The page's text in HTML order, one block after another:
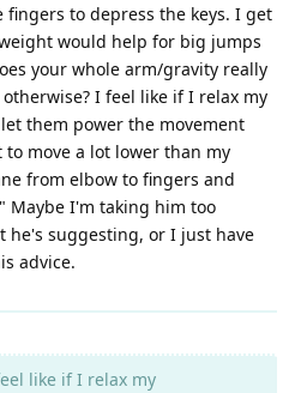
to depress the keys. I get
would help for big jumps
your whole arm/gravity really
I feel like if I relax my
them power the movement
move a lot lower than my
from elbow to fingers and
Maybe I'm taking him too
he's suggesting, or I just have
advice.
like if I relax my